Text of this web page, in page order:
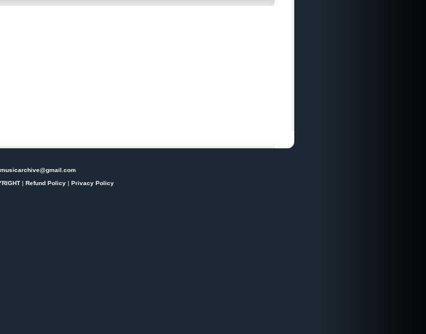
| Refund Policy| Privacy Policy